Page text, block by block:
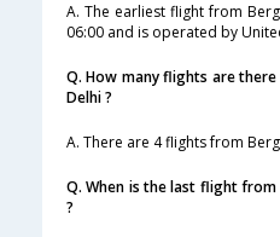
A. The earliest flight from
06:00 and is operated by
Q. How many flights are
Delhi ?
A. There are 4 flights from
Q. When is the last flight
?